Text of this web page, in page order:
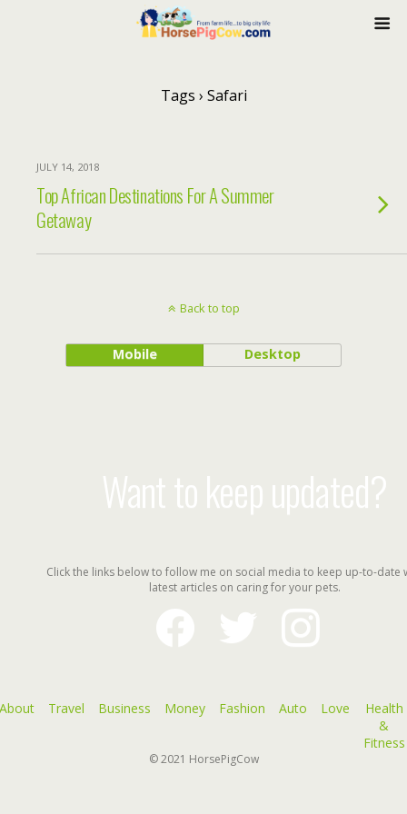
Tags › Safari
JULY 14, 2018
Top African Destinations For A Summer
Getaway
Back to top
Mobile Desktop
Want to keep updated?
Click the links below to follow me on social media to keep up-to-date
latest articles on caring for your pets.
facebook
instagram
Travel Business Money Fashion Auto Love
Health
&
Fitness
© 2021 HorsePigCow